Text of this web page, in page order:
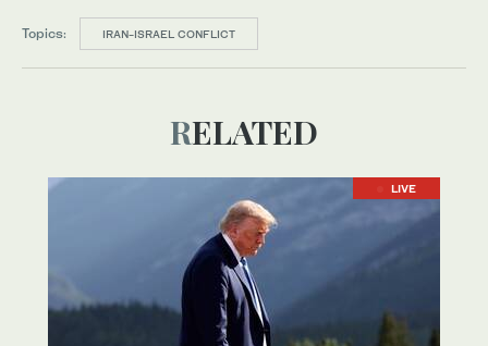
Topics: IRAN-ISRAEL CONFLICT
RELATED
LIVE